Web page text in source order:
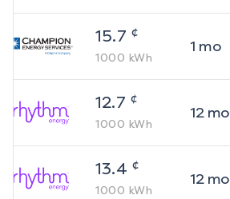
15.7 ¢
1000 kWh
1 mo
12.7 ¢
1000 kWh
12mo
13.4 ¢
1000 kWh
12mo